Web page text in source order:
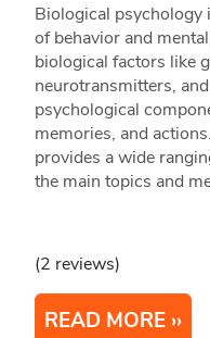
Biological psychology
of behavior and
biological factors like
neurotransmitters,
psychological
memories, and
provides a wide
the main topics and
(2 reviews)
READ MORE